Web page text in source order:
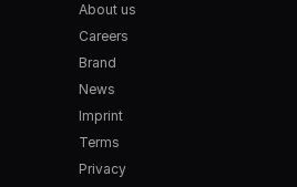
About us
Careers
Brand
News
Imprint
Terms
Privacy